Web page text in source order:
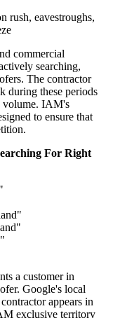
rush, eavestroughs,
commercial
searching,
The contractor
during these periods
volume. IAM's
to ensure that
For Right
a customer in
Google's local
appears in
exclusive territory